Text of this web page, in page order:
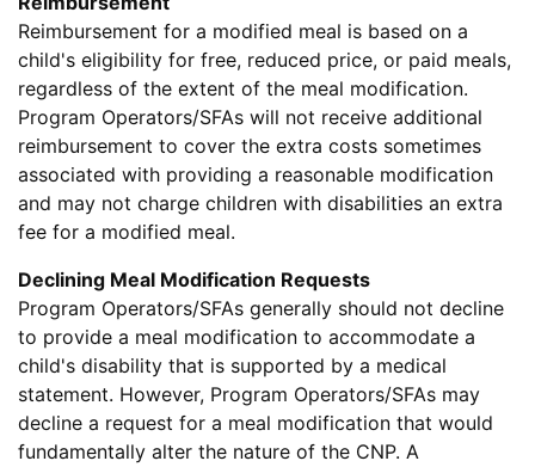
Reimbursement for a modified meal is based on a
child's eligibility for free, reduced price, or paid meals,
regardless of the extent of the meal modification.
Program Operators/SFAs will not receive additional
reimbursement to cover the extra costs sometimes
associated with providing a reasonable modification
and may not charge children with disabilities an extra
fee for a modified meal.
Declining Meal Modification Requests
Program Operators/SFAs generally should not decline
to provide a meal modification to accommodate a
child's disability that is supported by a medical
statement. However, Program Operators/SFAs may
decline a request for a meal modification that would
fundamentally alter the nature of the CNP. A